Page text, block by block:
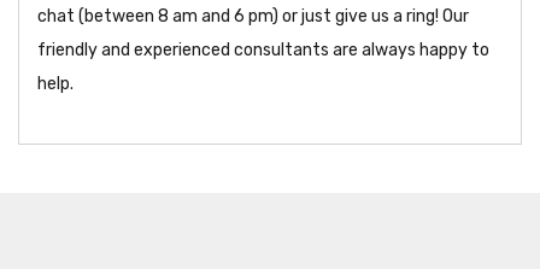
chat (between 8 am and 6 pm) or just give us a ring! Our
friendly and experienced consultants are always happy to
help.